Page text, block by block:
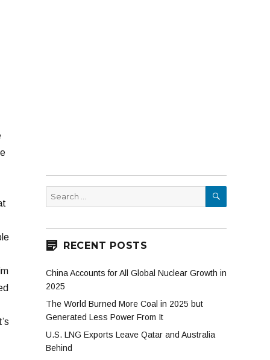
Search
for:
SEARCH
RECENT POSTS
China Accounts for All Global Nuclear Growth in
2025
The World Burned More Coal in 2025 but
Generated Less Power From It
U.S. LNG Exports Leave Qatar and Australia
Behind